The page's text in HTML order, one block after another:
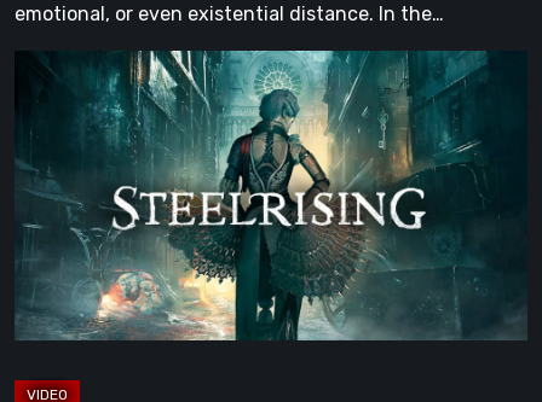
emotional, or even existential distance. In the…
Steelrising
The
Night
the
Machines
Took
Paris
[Video]